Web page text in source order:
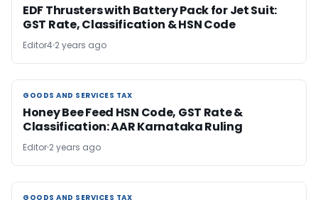
EDF Thrusters with Battery Pack for Jet Suit:
GST Rate, Classification & HSN Code
Editor4 2 years ago
GOODS AND SERVICES TAX
GOODS AND SERVICES TAX
Honey Bee Feed HSN Code, GST Rate &
Classification: AAR Karnataka Ruling
Editor 2 years ago
GOODS AND SERVICES TAX